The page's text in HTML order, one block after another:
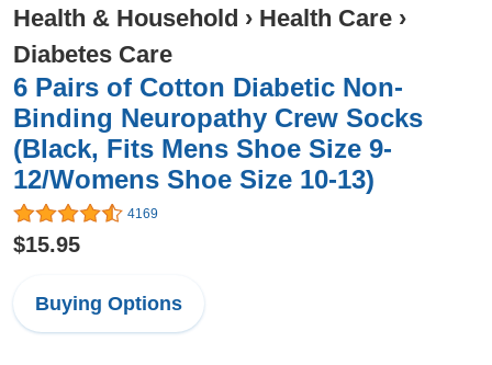
Health & Household › Health Care ›
Diabetes Care
6 Pairs of Cotton Diabetic Non-
Binding Neuropathy Crew Socks
(Black, Fits Mens Shoe Size 9-
12/Womens Shoe Size 10-13)
4169
$15.95
Buying Options